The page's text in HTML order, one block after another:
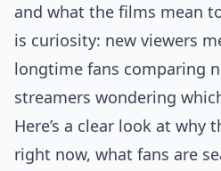
and what the films mean
is curiosity: new viewers
longtime fans comparing
streamers wondering
Here’s a clear look at why
right now, what fans are